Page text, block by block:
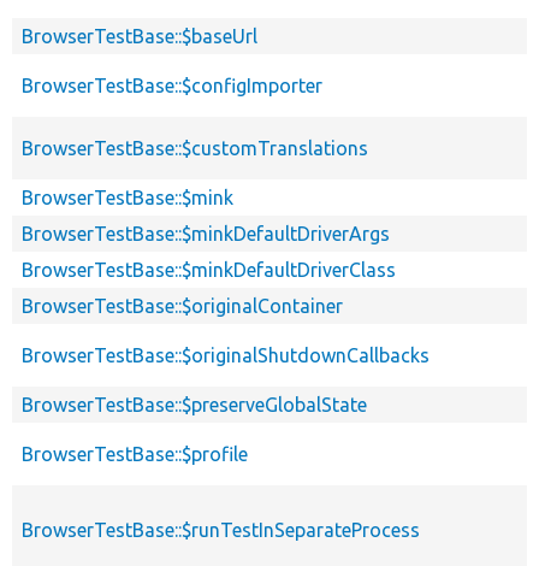
BrowserTestBase::$baseUrl
BrowserTestBase::$configImporter
BrowserTestBase::$customTranslations
BrowserTestBase::$mink
BrowserTestBase::$minkDefaultDriverArgs
BrowserTestBase::$minkDefaultDriverClass
BrowserTestBase::$originalContainer
BrowserTestBase::$originalShutdownCallbacks
BrowserTestBase::$preserveGlobalState
BrowserTestBase::$profile
BrowserTestBase::$runTestInSeparateProcess